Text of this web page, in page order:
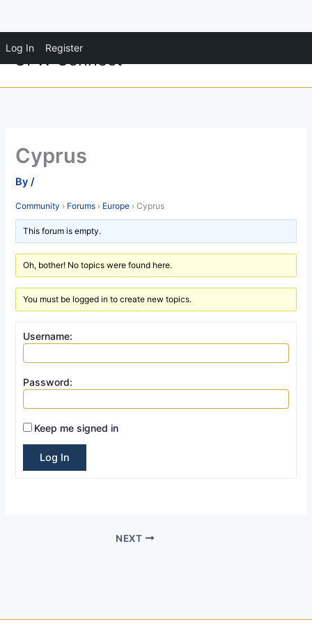
Log In Register
OFW Connect
Cyprus
By/
Community › Forums › Europe › Cyprus
This forum is empty.
Oh, bother! No topics were found here.
You must be logged in to create new topics.
Username:
Password:
Keep me signed in
Log In
NEXT